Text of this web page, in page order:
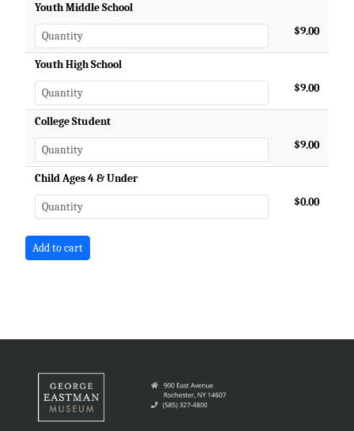
Youth Middle School
$9.00
Youth High School
$9.00
College Student
$9.00
Child Ages 4 & Under
$0.00